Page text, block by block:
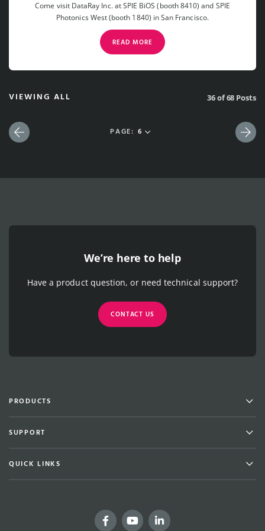
Come visit DataRay Inc. at SPIE BiOS (booth 8410) and SPIE
Photonics West (booth 1840) in San Francisco.
READ MORE
VIEWING ALL
Previous PAGE: 6
36 of 68 Posts
PRODUCTS
SUPPORT
QUICK LINKS
We’re here to help
Have a product question, or need technical support?
CONTACT US
Facebook
YouTubeLinkedIn